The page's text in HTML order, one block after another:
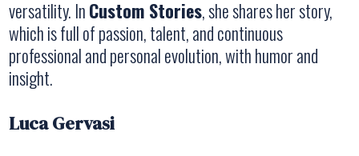
versatility. InCustom Stories, she shares her story,
which is full of passion, talent, and continuous
professional and personal evolution, with humor and
insight.
Luca Gervasi